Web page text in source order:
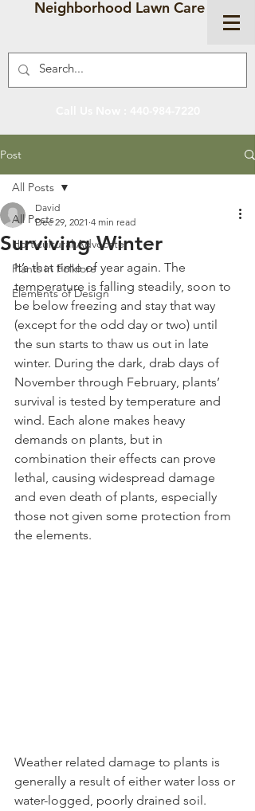
Neighborhood Lawn Care
Post
All Posts
Horticultural Advocate
Plants in Folklore
Elements of Design
All Posts
Surviving Winter
David
Dec 29, 2021 4 min read
It’s that time of year again. The
temperature is falling steadily, soon to
be below freezing and stay that way
(except for the odd day or two) until
the sun starts to thaw us out in late
winter. During the dark, drab days of
November through February, plants’
survival is tested by temperature and
wind. Each alone makes heavy
demands on plants, but in
combination their effects can prove
lethal, causing widespread damage
and even death of plants, especially
those not given some protection from
Weather related damage to plants is
generally a result of either water loss or
water-logged, poorly drained soil.